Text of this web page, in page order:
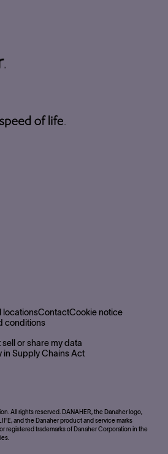
locationsContactCookie notice
conditions
sell or share my data
in Supply Chains Act
All rights reserved. DANAHER, the Danaher logo,
and the Danaher product and service marks
registered trademarks of Danaher Corporation in the